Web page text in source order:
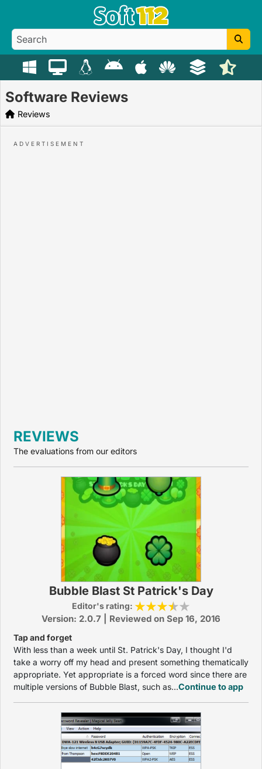
Software Reviews
Reviews
REVIEWS
The evaluations from our editors
Bubble Blast St Patrick's Day
Editor's rating:
Version: 2.0.7 | Reviewed on Sep 16, 2016
Tap and forget
With less than a week until St. Patrick's Day, I thought I'd
take a worry off my head and present something thematically
appropriate. Yet appropriate is a forced word since there are
multiple versions of Bubble Blast, such as...Continue to app